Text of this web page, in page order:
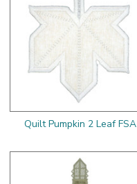
Quilt Pumpkin 2 Leaf FSA